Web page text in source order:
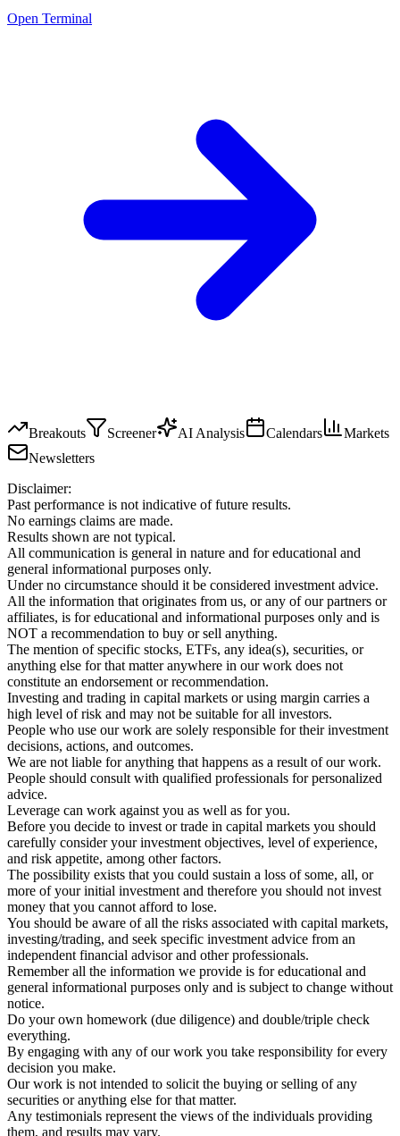
Open Terminal
Breakouts Screener AI Analysis Calendars
Markets
Newsletters
Disclaimer:
Past performance is not indicative of future results.
No earnings claims are made.
Results shown are not typical.
All communication is general in nature and for educational and
general informational purposes only.
Under no circumstance should it be considered investment advice.
All the information that originates from us, or any of our partners or
affiliates, is for educational and informational purposes only and is
NOT a recommendation to buy or sell anything.
The mention of specific stocks, ETFs, any idea(s), securities, or
anything else for that matter anywhere in our work does not
constitute an endorsement or recommendation.
Investing and trading in capital markets or using margin carries a
high level of risk and may not be suitable for all investors.
People who use our work are solely responsible for their investment
decisions, actions, and outcomes.
We are not liable for anything that happens as a result of our work.
People should consult with qualified professionals for personalized
advice.
Leverage can work against you as well as for you.
Before you decide to invest or trade in capital markets you should
carefully consider your investment objectives, level of experience,
and risk appetite, among other factors.
The possibility exists that you could sustain a loss of some, all, or
more of your initial investment and therefore you should not invest
money that you cannot afford to lose.
You should be aware of all the risks associated with capital markets,
investing/trading, and seek specific investment advice from an
independent financial advisor and other professionals.
Remember all the information we provide is for educational and
general informational purposes only and is subject to change without
notice.
Do your own homework (due diligence) and double/triple check
everything.
By engaging with any of our work you take responsibility for every
decision you make.
Our work is not intended to solicit the buying or selling of any
securities or anything else for that matter.
Any testimonials represent the views of the individuals providing
them, and results may vary.